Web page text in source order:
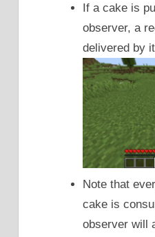
If a cake is
observer, a
delivered by
Note that
cake is
observer will